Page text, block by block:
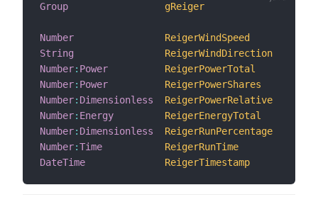
Group gReiger
Number ReigerWindSpeed
String
ReigerWindDirection
Number: Power ReigerPowerTotal
Number: Power ReigerPowerShares
Number: Dimensionless ReigerPowerRelative
Number: Energy ReigerEnergyTotal
Number: Dimensionless ReigerRunPercentage
Number:Time ReigerRunTime
DateTime
ReigerTimestamp